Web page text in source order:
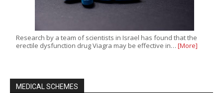
Research by a team of scientists in Israel has found that the
erectile dysfunction drug Viagra may be effective in… [More]
MEDICAL SCHEMES